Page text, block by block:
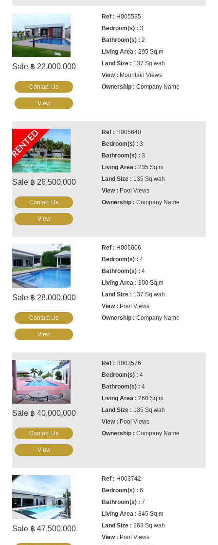
Sale ฿ 22,000,000
H005535
3
2
295 Sq.m
137 Sq.wah
Mountain Views
Company Name
Contact Us
View
RENTED
Sale ฿ 26,500,000
H005640
3
3
235 Sq.m
135 Sq.wah
Pool Views
Company Name
Contact Us
View
Sale ฿ 28,000,000
H006006
4
4
300 Sq.m
137 Sq.wah
Pool Views
Company Name
Contact Us
View
Sale ฿ 40,000,000
H003576
4
4
260 Sq.m
135 Sq.wah
Pool Views
Company Name
Contact Us
View
Sale ฿ 47,500,000
H003742
6
7
845 Sq.m
263 Sq.wah
Pool Views